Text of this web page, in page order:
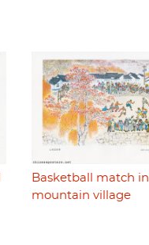
Basketball match
mountain village